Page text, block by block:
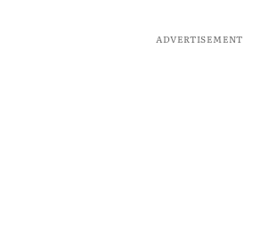
ADVERTISEMENT